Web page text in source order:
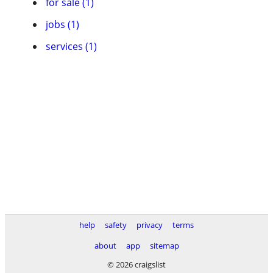
jobs (1)
services (1)
help safety privacy
terms
about
app
sitemap
© 2026 craigslist